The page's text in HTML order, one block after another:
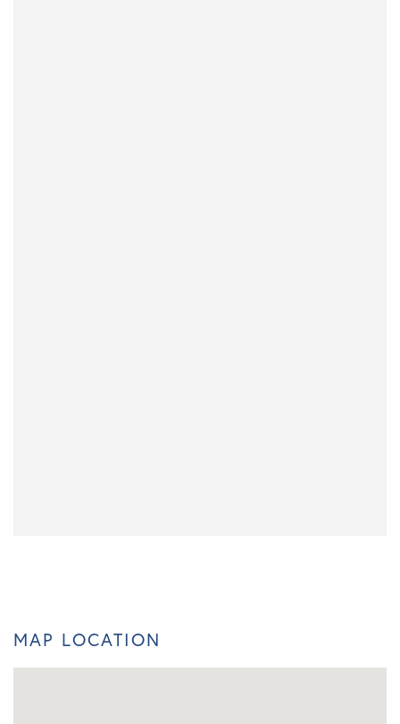
MAP LOCATION